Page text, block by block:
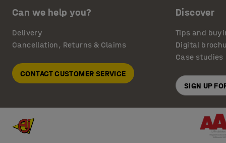
Can we help you?
Delivery
Cancellation, Returns & Claims
CONTACT CUSTOMER SERVICE
Discover
Tips and
Digital
Case studies
SIGN UP